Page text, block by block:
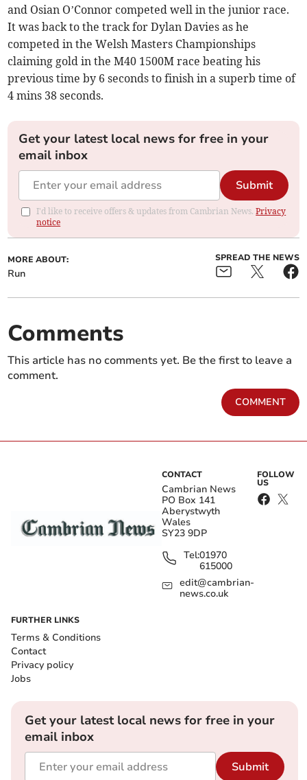
and Osian O’Connor competed well in the junior race.
It was back to the track for Dylan Davies as he
competed in the Welsh Masters Championships
claiming gold in the M40 1500M race beating his
previous time by 6 seconds to finish in a superb time of
4 mins 38 seconds.
Get your latest local news for free in your
email inbox
Submit
I'd like to receive offers & updates from Cambrian News.Privacy
notice
MORE ABOUT:
Run
SPREAD THE NEWS
Comments
This article has no comments yet. Be the first to leave a
comment.
COMMENT
CONTACT
Cambrian News
PO Box 141
Aberystwyth
Wales
SY23 9DP
Tel:01970
615000
edit@cambrian-
news.co.uk
FOLLOW
US
FURTHER LINKS
Terms & Conditions
Contact
Privacy policy
Jobs
Get your latest local news for free in your
email inbox
Submit